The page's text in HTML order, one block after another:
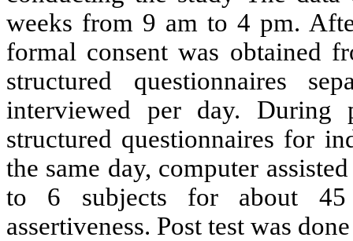
weeks from 9 am to 4 pm.
formal consent was obtained
structured questionnaires
interviewed per day. During
structured questionnaires for
the same day, computer
to 6 subjects for about 45
assertiveness. Post test was